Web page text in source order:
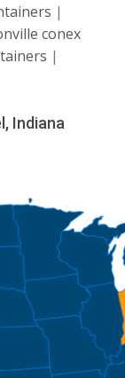
|
conex
|
Indiana